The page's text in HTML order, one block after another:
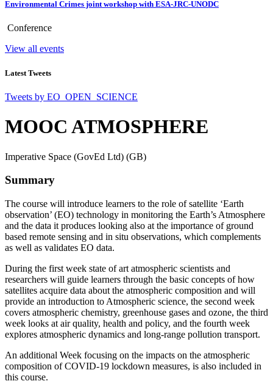
Environmental Crimes joint workshop with ESA-JRC-UNODC
Conference
View all events
Latest Tweets
Tweets by EO_OPEN_SCIENCE
MOOC ATMOSPHERE
Imperative Space (GovEd Ltd) (GB)
Summary
The course will introduce learners to the role of satellite ‘Earth
observation’ (EO) technology in monitoring the Earth’s Atmosphere
and the data it produces looking also at the importance of ground
based remote sensing and in situ observations, which complements
as well as validates EO data.
During the first week state of art atmospheric scientists and
researchers will guide learners through the basic concepts of how
satellites acquire data about the atmospheric composition and will
provide an introduction to Atmospheric science, the second week
covers atmospheric chemistry, greenhouse gases and ozone, the third
week looks at air quality, health and policy, and the fourth week
explores atmospheric dynamics and long-range pollution transport.
An additional Week focusing on the impacts on the atmospheric
composition of COVID-19 lockdown measures, is also included in
this course.